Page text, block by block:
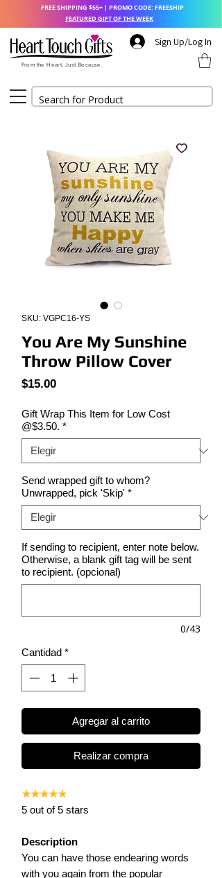
Sign Up/Log In
From the Heart. Just Because.
FREE SHIPPING $55+ | PROMO CODE: FREESHIP
FEATURED GIFT OF THE WEEK
SKU: VGPC16-YS
You Are My Sunshine
Throw Pillow Cover
$15.00Precio
Gift Wrap This Item for Low Cost
@$3.50. *
Send wrapped gift to whom?
Unwrapped, pick 'Skip' *
If sending to recipient, enter note below.
Otherwise, a blank gift tag will be sent
to recipient. (opcional)
0/43
Cantidad *
Agregar al carrito
Realizar compra
★★★★★
5 out of 5 stars
Description
You can have those endearing words
with you again from the popular